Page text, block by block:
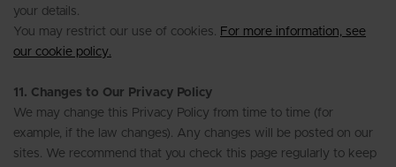
your details.
You may restrict our use of cookies. For more information, see
our cookie policy.
11. Changes to Our Privacy Policy
We may change this Privacy Policy from time to time (for
example, if the law changes). Any changes will be posted on our
sites. We recommend that you check this page regularly to keep